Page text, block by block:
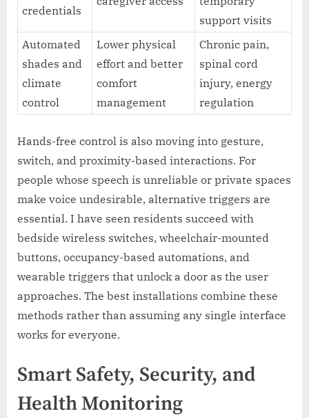
credentials
support visits
Automated
shades and
climate
control
Lower physical
effort and better
comfort
management
Chronic pain,
spinal cord
injury, energy
regulation
Hands-free control is also moving into gesture,
switch, and proximity-based interactions. For
people whose speech is unreliable or private spaces
make voice undesirable, alternative triggers are
essential. I have seen residents succeed with
bedside wireless switches, wheelchair-mounted
buttons, occupancy-based automations, and
wearable triggers that unlock a door as the user
approaches. The best installations combine these
methods rather than assuming any single interface
works for everyone.
Smart Safety, Security, and
Health Monitoring